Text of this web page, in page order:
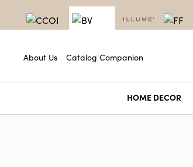
About Us Catalog Companion
HOME DECOR